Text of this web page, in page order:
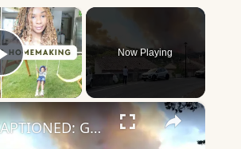
×
Play Video
Now Playing
×
UNCAPTIONED: George and Amal Clooney forced to evacuate French home amid wildfires.